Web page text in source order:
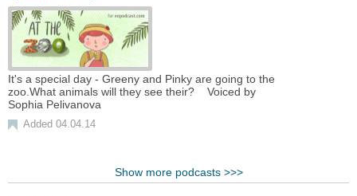
It's a special day - Greeny and Pinky are going to the
zoo.What animals will they see their? Voiced by
Sophia Pelivanova
Added 04.04.14
Show more podcasts >>>